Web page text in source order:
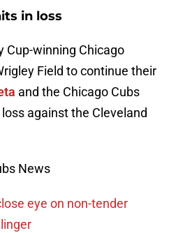
in loss
Cup-winning Chicago
Field to continue their
and the Chicago Cubs
against the Cleveland
News
eye on non-tender